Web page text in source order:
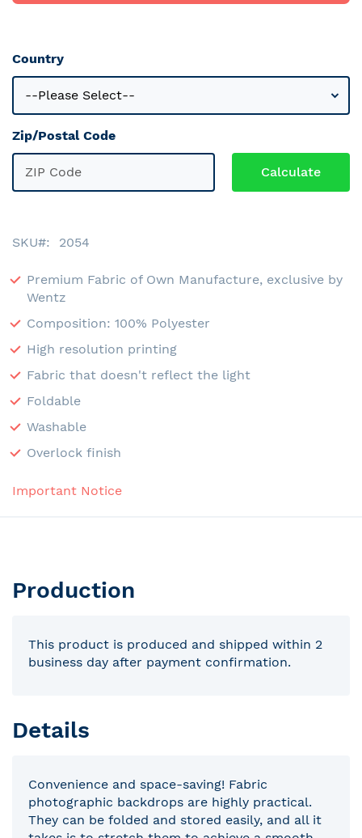
Country
Zip/Postal Code
SKU 2054
Premium Fabric of Own Manufacture, exclusive by
Wentz
Composition: 100% Polyester
High resolution printing
Fabric that doesn't reflect the light
Foldable
Washable
Overlock finish
Important Notice
Production
This product is produced and shipped within 2
business day after payment confirmation.
Details
Convenience and space-saving! Fabric
photographic backdrops are highly practical.
They can be folded and stored easily, and all it